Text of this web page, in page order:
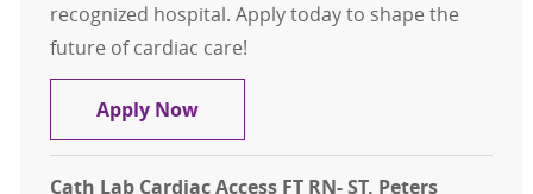
recognized hospital. Apply today to shape the
future of cardiac care!
Apply NowCath Lab Cardiac Access FT RN-
Cath Lab Cardiac Access FT RN- ST. Peters